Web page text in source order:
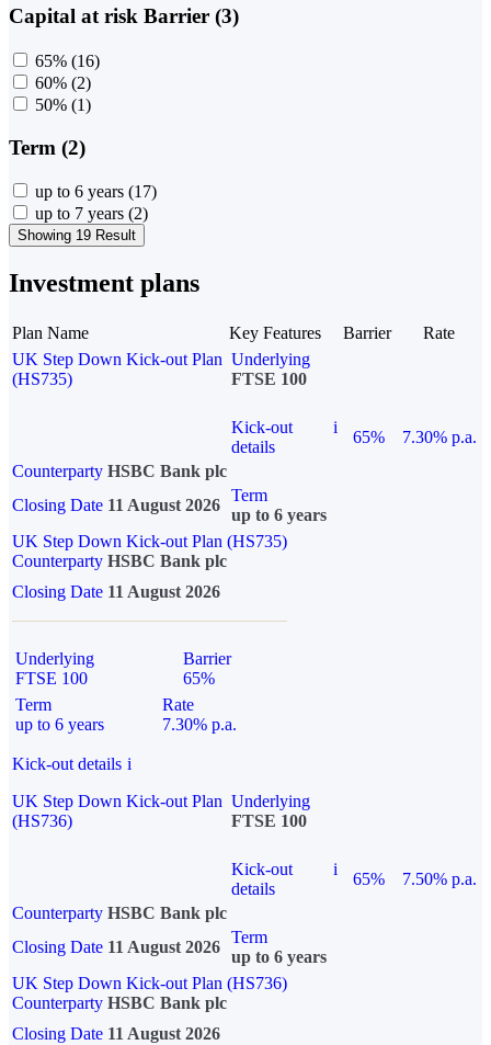
Capital at risk Barrier (3)
65% (16)
60% (2)
50% (1)
Term (2)
up to 6 years (17)
up to 7 years (2)
Showing 19 Result
Investment plans
Plan Name Key Features Barrier
Rate
UK Step Down Kick-out Plan
(HS735)
Underlying
FTSE 100
Kick-out
details
i
65%
7.30% p.a.
Counterparty HSBC Bank plc
Closing Date 11 August 2026
Term
up to 6 years
UK Step Down Kick-out Plan (HS735)
Counterparty HSBC Bank plc
Closing Date 11 August 2026
Underlying
FTSE 100
Barrier
65%
Term
up to 6 years
Rate
7.30% p.a.
Kick-out details i
UK Step Down Kick-out Plan
(HS736)
Underlying
FTSE 100
Kick-out
details
i
65%
7.50% p.a.
Counterparty HSBC Bank plc
Closing Date 11 August 2026
Term
up to 6 years
UK Step Down Kick-out Plan (HS736)
Counterparty HSBC Bank plc
Closing Date 11 August 2026